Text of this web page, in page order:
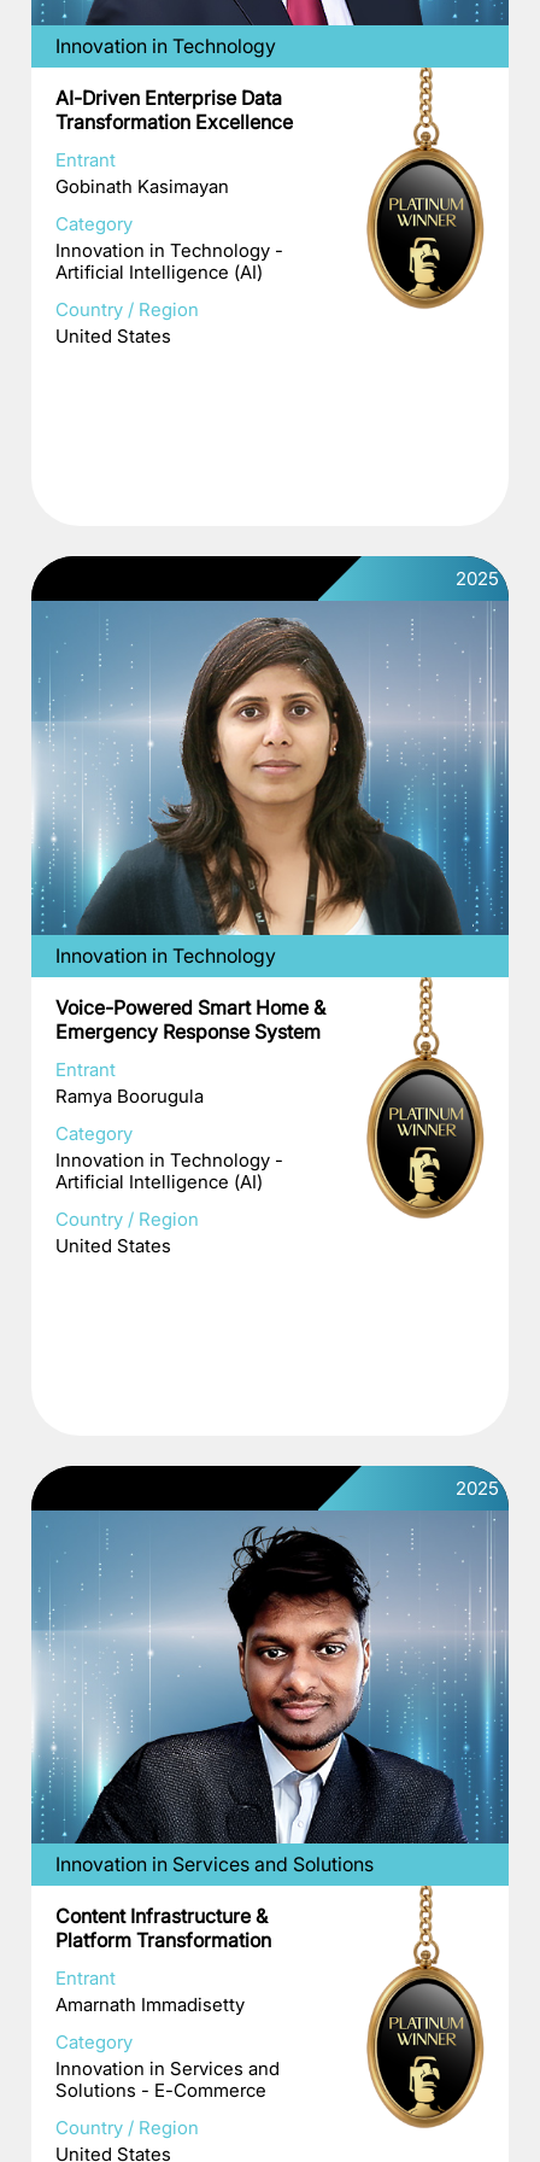
Innovation in Technology
AI-Driven Enterprise Data
Transformation Excellence
Entrant
Gobinath Kasimayan
Category
Innovation in Technology -
Artificial Intelligence (AI)
Country / Region
United States
2025
Innovation in Technology
Voice-Powered Smart Home &
Emergency Response System
Entrant
Ramya Boorugula
Category
Innovation in Technology -
Artificial Intelligence (AI)
Country / Region
United States
2025
Innovation in Services and Solutions
Content Infrastructure &
Platform Transformation
Entrant
Amarnath Immadisetty
Category
Innovation in Services and
Solutions - E-Commerce
Country / Region
United States